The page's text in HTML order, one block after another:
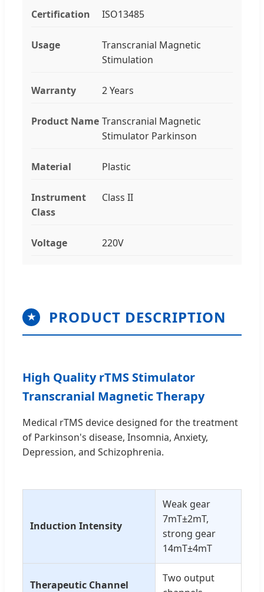
Certification ISO13485
Usage
Transcranial Magnetic
Stimulation
Warranty 2 Years
Product Name Transcranial Magnetic
Stimulator Parkinson
Material Plastic
Instrument
Class
Class II
Voltage 220V
★ PRODUCT DESCRIPTION
High Quality rTMS Stimulator
Transcranial Magnetic Therapy
Medical rTMS device designed for the treatment
of Parkinson's disease, Insomnia, Anxiety,
Depression, and Schizophrenia.
Induction Intensity
Weak gear
7mT±2mT,
strong gear
14mT±4mT
Therapeutic Channel
Two output